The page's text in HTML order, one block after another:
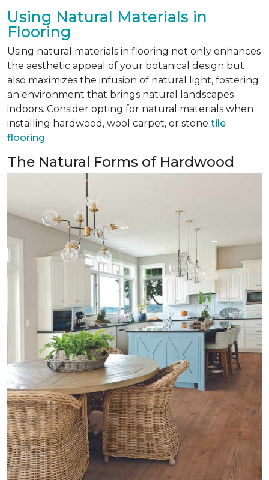
Using Natural Materials in
Flooring
Using natural materials in flooring not only enhances
the aesthetic appeal of your botanical design but
also maximizes the infusion of natural light, fostering
an environment that brings natural landscapes
indoors. Consider opting for natural materials when
installing hardwood, wool carpet, or stone tile
flooring.
The Natural Forms of Hardwood